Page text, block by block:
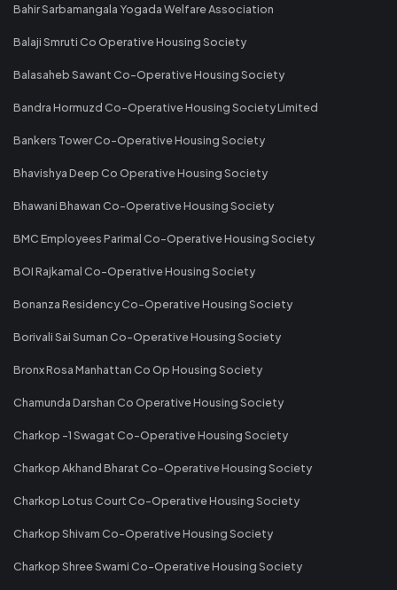
Bahir Sarbamangala Yogada Welfare Association
Balaji Smruti Co Operative Housing Society
Balasaheb Sawant Co-Operative Housing Society
Bandra Hormuzd Co-Operative Housing Society Limited
Bankers Tower Co-Operative Housing Society
Bhavishya Deep Co Operative Housing Society
Bhawani Bhawan Co-Operative Housing Society
BMC Employees Parimal Co-Operative Housing Society
BOI Rajkamal Co-Operative Housing Society
Bonanza Residency Co-Operative Housing Society
Borivali Sai Suman Co-Operative Housing Society
Bronx Rosa Manhattan Co Op Housing Society
Chamunda Darshan Co Operative Housing Society
Charkop -1 Swagat Co-Operative Housing Society
Charkop Akhand Bharat Co-Operative Housing Society
Charkop Lotus Court Co-Operative Housing Society
Charkop Shivam Co-Operative Housing Society
Charkop Shree Swami Co-Operative Housing Society